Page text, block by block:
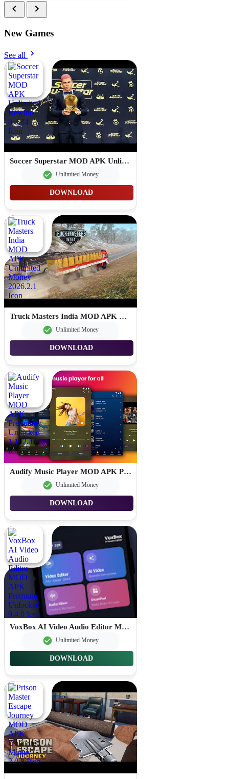
New Games
See all
Soccer Superstar MOD APK Unlimited Rewind 0.3.84
Unlimited Money
DOWNLOAD
Truck Masters India MOD APK Unlimited Money 2026.2.1
Unlimited Money
DOWNLOAD
Audify Music Player MOD APK Premium Unlocked 1.192.4
Unlimited Money
DOWNLOAD
VoxBox AI Video Audio Editor MOD APK Premium Unlocked 9.4.0
Unlimited Money
DOWNLOAD